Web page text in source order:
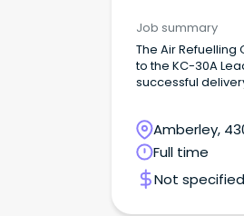
Job summary
The Air
to the KC-30A
successful
Amberley,
Full time
Not specified